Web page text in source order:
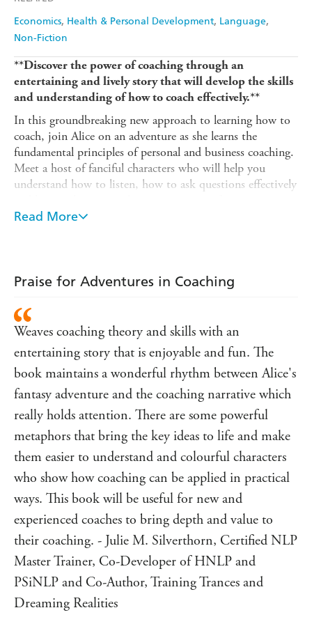
Economics Health & Personal Development Language
Non-Fiction
**Discover the power of coaching through an
entertaining and lively story that will develop the skills
and understanding of how to coach effectively.**
In this groundbreaking new approach to learning how to
coach, join Alice on an adventure as she learns the
fundamental principles of personal and business coaching.
Meet a host of fanciful characters who will help you
understand how to listen, how to ask questions effectively
finish.
often better retained when made fun and stimulating.
textbook coaching theory, including the GROW model,
in a uniquely engaging and mesmerising manner. The
structure and sequence of the material is based on a tried
and tested progression that the author has refined through
his training and workshops with hundreds of people.
The book is brought to life through relevant coaching
conversations and practical examples as Alice faces some
tough coaching conversations and applies her new learning
to the clients she works with.
Both new and existing coaches, as well as managers and
leaders, will improve their skills of listening, asking
questions and exploring ideas.
Read More
Praise for Adventures in Coaching
Weaves coaching theory and skills with an
entertaining story that is enjoyable and fun. The
book maintains a wonderful rhythm between Alice's
fantasy adventure and the coaching narrative which
really holds attention. There are some powerful
metaphors that bring the key ideas to life and make
them easier to understand and colourful characters
who show how coaching can be applied in practical
ways. This book will be useful for new and
experienced coaches to bring depth and value to
their coaching. - Julie M. Silverthorn, Certified NLP
Master Trainer, Co-Developer of HNLP and
PSiNLP and Co-Author, Training Trances and
Dreaming Realities